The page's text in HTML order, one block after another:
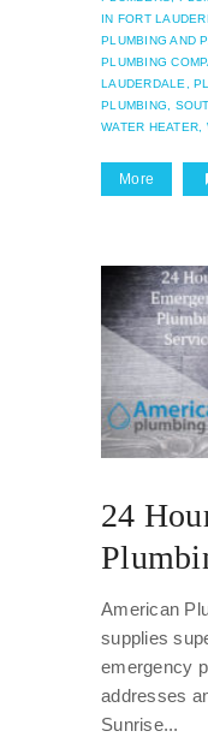
IN FORT
PLUMBING AND
PLUMBING
LAUDERDALE,
PLUMBING,
WATER HEATER,
More
24
American
supplies
emergency
addresses
Sunrise...